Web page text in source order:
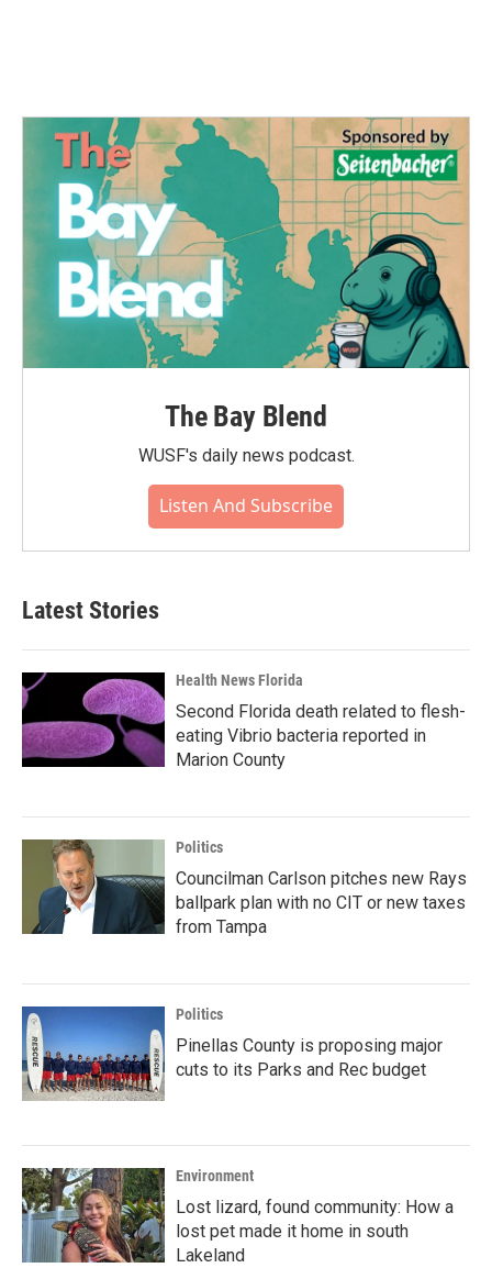
The Bay Blend
WUSF's daily news podcast.
Listen And Subscribe
Latest Stories
Health News Florida
Second Florida death related to flesh-
eating Vibrio bacteria reported in
Marion County
Politics
Councilman Carlson pitches new Rays
ballpark plan with no CIT or new taxes
from Tampa
Politics
Pinellas County is proposing major
cuts to its Parks and Rec budget
Environment
Lost lizard, found community: How a
lost pet made it home in south
Lakeland